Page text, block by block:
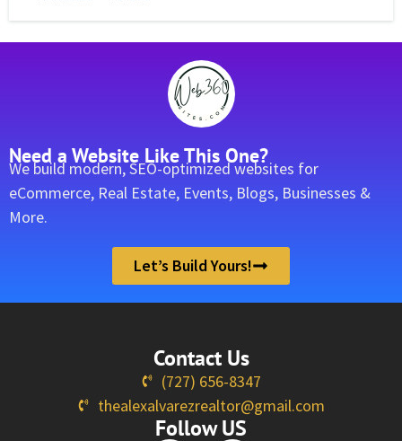
Need a Website Like This One?
We build modern, SEO-optimized websites for
eCommerce, Real Estate, Events, Blogs, Businesses &
More.
Let’s Build Yours!
Contact Us
(727) 656-8347
thealexalvarezrealtor@gmail.com
Follow US